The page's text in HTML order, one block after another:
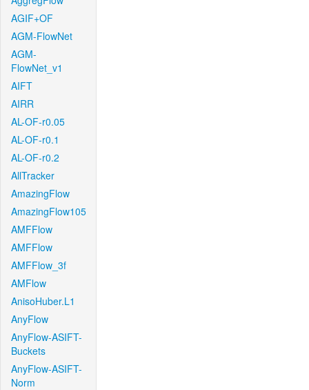
AGIF+OF
AGM-FlowNet
AGM-
FlowNet_v1
AIFT
AIRR
AL-OF-r0.05
AL-OF-r0.1
AL-OF-r0.2
AllTracker
AmazingFlow
AmazingFlow105
AMFFlow
AMFFlow
AMFFlow_3f
AMFlow
AnisoHuber.L1
AnyFlow
AnyFlow-ASIFT-
Buckets
AnyFlow-ASIFT-
Norm